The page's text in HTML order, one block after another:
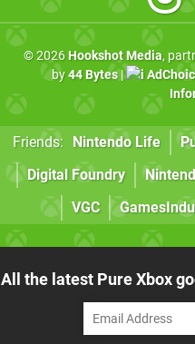
© 2026 Hookshot Media,
by44 Bytes|
Friends: Nintendo Life
Digital Foundry
VGC
All the latest Pure Xbox